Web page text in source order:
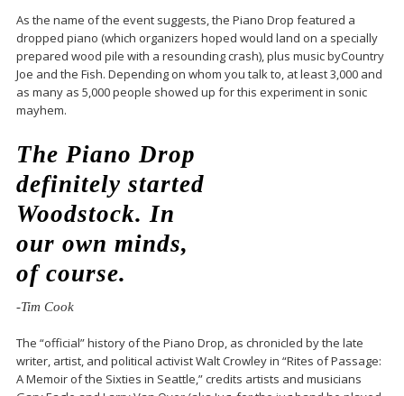
As the name of the event suggests, the Piano Drop featured a
dropped piano (which organizers hoped would land on a specially
prepared wood pile with a resounding crash), plus music byCountry
Joe and the Fish. Depending on whom you talk to, at least 3,000 and
as many as 5,000 people showed up for this experiment in sonic
mayhem.
The Piano Drop
definitely started
Woodstock. In
our own minds,
of course.
-Tim Cook
The “official” history of the Piano Drop, as chronicled by the late
writer, artist, and political activist Walt Crowley in “Rites of Passage:
A Memoir of the Sixties in Seattle,” credits artists and musicians